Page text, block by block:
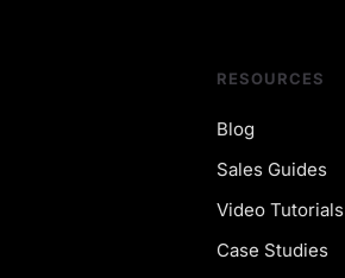
RESOURCES
Blog
Sales Guides
Video Tutorials
Case Studies